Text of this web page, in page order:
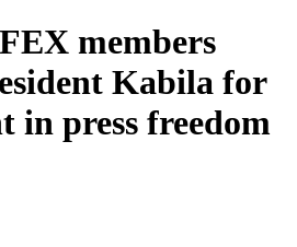
members
Kabila for
in press freedom